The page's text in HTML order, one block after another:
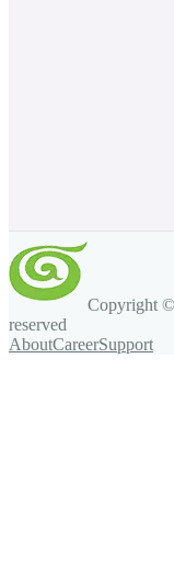
Copyright
reserved
AboutCareerSupport